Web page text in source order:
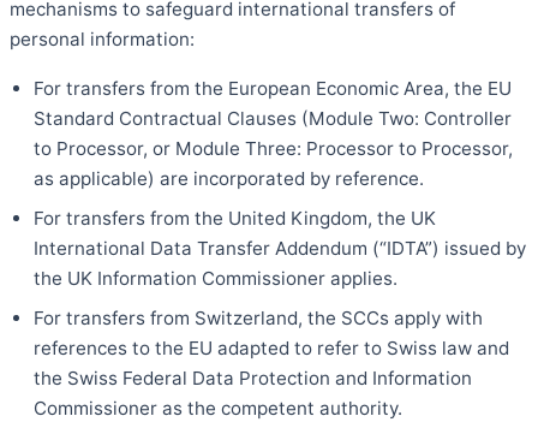
mechanisms to safeguard international transfers of
personal information:
For transfers from the European Economic Area, the EU
Standard Contractual Clauses (Module Two: Controller
to Processor, or Module Three: Processor to Processor,
as applicable) are incorporated by reference.
For transfers from the United Kingdom, the UK
International Data Transfer Addendum (“IDTA”) issued by
the UK Information Commissioner applies.
For transfers from Switzerland, the SCCs apply with
references to the EU adapted to refer to Swiss law and
the Swiss Federal Data Protection and Information
Commissioner as the competent authority.